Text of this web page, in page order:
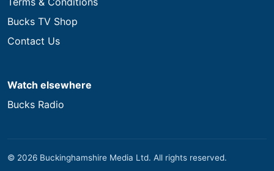
Bucks TV Shop
Contact Us
Watch elsewhere
Bucks Radio
© 2026 Buckinghamshire Media Ltd. All rights reserved.